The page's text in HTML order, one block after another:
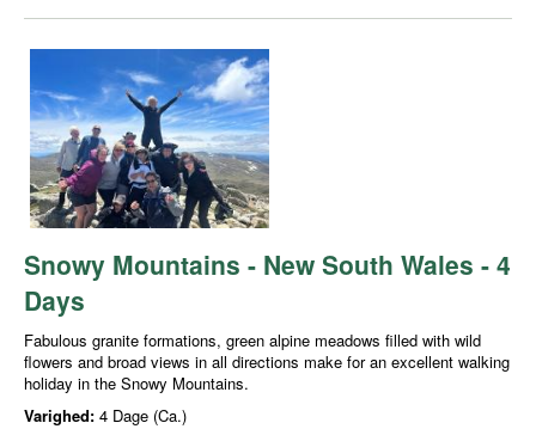
Snowy Mountains - New South Wales - 4
Days
Fabulous granite formations, green alpine meadows filled with wild
flowers and broad views in all directions make for an excellent walking
holiday in the Snowy Mountains.
Varighed: 4 Dage (Ca.)